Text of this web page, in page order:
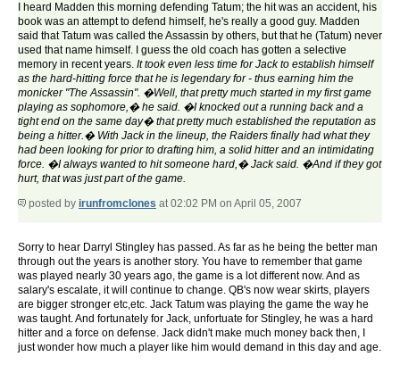
I heard Madden this morning defending Tatum; the hit was an accident, his
book was an attempt to defend himself, he's really a good guy. Madden
said that Tatum was called the Assassin by others, but that he (Tatum) never
used that name himself. I guess the old coach has gotten a selective
memory in recent years. It took even less time for Jack to establish himself
as the hard-hitting force that he is legendary for - thus earning him the
monicker "The Assassin". �Well, that pretty much started in my first game
playing as sophomore,� he said. �I knocked out a running back and a
tight end on the same day� that pretty much established the reputation as
being a hitter.� With Jack in the lineup, the Raiders finally had what they
had been looking for prior to drafting him, a solid hitter and an intimidating
force. �I always wanted to hit someone hard,� Jack said. �And if they got
hurt, that was just part of the game.
posted by irunfromclones at 02:02 PM on April 05, 2007
Sorry to hear Darryl Stingley has passed. As far as he being the better man
through out the years is another story. You have to remember that game
was played nearly 30 years ago, the game is a lot different now. And as
salary's escalate, it will continue to change. QB's now wear skirts, players
are bigger stronger etc,etc. Jack Tatum was playing the game the way he
was taught. And fortunately for Jack, unfortuate for Stingley, he was a hard
hitter and a force on defense. Jack didn't make much money back then, I
just wonder how much a player like him would demand in this day and age.